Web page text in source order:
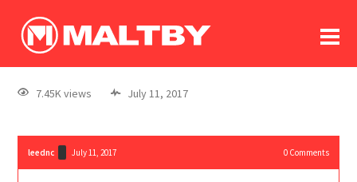
log In
register
7.45K views July 11, 2017
leednc July 11, 2017 0Comments